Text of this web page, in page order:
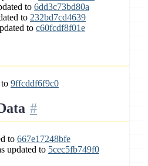
to 6dd3c73bd80a
to 232bd7cd4639
to c60fcdf8f01e
9ffcddf6f9c0
to 667e17248bfe
updated to 5cec5fb749f0